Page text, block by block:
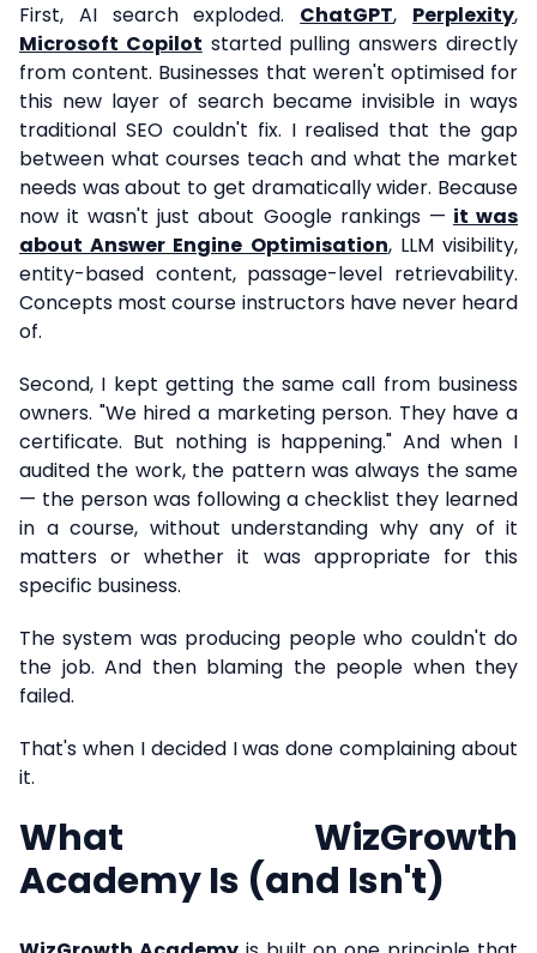
First, AI search exploded. ChatGPT, Perplexity,
Microsoft Copilot started pulling answers directly
from content. Businesses that weren't optimised for
this new layer of search became invisible in ways
traditional SEO couldn't fix. I realised that the gap
between what courses teach and what the market
needs was about to get dramatically wider. Because
now it wasn't just about Google rankings — it was
about Answer Engine Optimisation, LLM visibility,
entity-based content, passage-level retrievability.
Concepts most course instructors have never heard
of.
Second, I kept getting the same call from business
owners. "We hired a marketing person. They have a
certificate. But nothing is happening." And when I
audited the work, the pattern was always the same
— the person was following a checklist they learned
in a course, without understanding why any of it
matters or whether it was appropriate for this
specific business.
The system was producing people who couldn't do
the job. And then blaming the people when they
failed.
That's when I decided I was done complaining about
it.
What WizGrowth
Academy Is (and Isn't)